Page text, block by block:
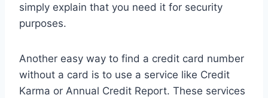
simply explain that you need it for security
purposes.
Another easy way to find a credit card number
without a card is to use a service like Credit
Karma or Annual Credit Report. These services